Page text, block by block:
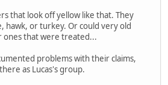
that look off yellow like that. They
hawk, or turkey. Or could very old
ones that were treated...
problems with their claims,
as Lucas's group.